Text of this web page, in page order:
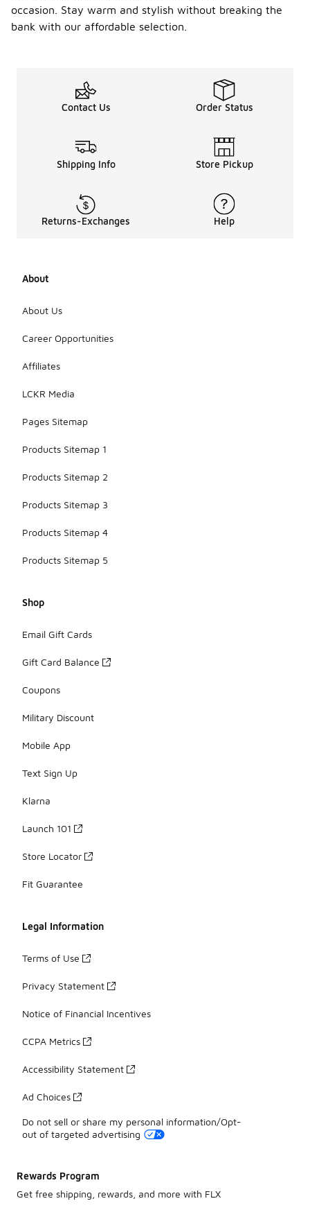
occasion. Stay warm and stylish without breaking the
bank with our affordable selection.
Contact Us Order Status
Shipping Info Store Pickup
Returns-Exchanges Help
About
About Us
Career Opportunities
Affiliates
LCKR Media
Pages Sitemap
Products Sitemap 1
Products Sitemap 2
Products Sitemap 3
Products Sitemap 4
Products Sitemap 5
Shop
Email Gift Cards
Gift Card Balance
Coupons
Military Discount
Mobile App
Text Sign Up
Klarna
Launch 101
Store Locator
Fit Guarantee
Legal Information
Terms of Use
Privacy Statement
Notice of Financial Incentives
CCPA Metrics
Accessibility Statement
Ad Choices
Do not sell or share my personal information/Opt-
out of targeted advertising
Rewards Program
Get free shipping, rewards, and more with FLX